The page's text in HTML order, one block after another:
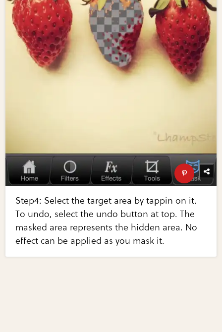
Step4: Select the target area by tappin on it.
To undo, select the undo button at top. The
masked area represents the hidden area. No
effect can be applied as you mask it.